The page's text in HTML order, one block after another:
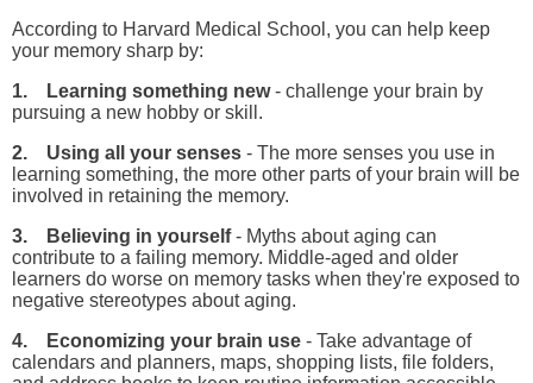
According to Harvard Medical School, you can help keep
your memory sharp by:
1. Learning something new- challenge your brain by
pursuing a new hobby or skill.
2. Using all your senses - The more senses you use in
learning something, the more other parts of your brain will be
involved in retaining the memory.
3. Believing in yourself- Myths about aging can
contribute to a failing memory. Middle-aged and older
learners do worse on memory tasks when they're exposed to
negative stereotypes about aging.
4. Economizing your brain use - Take advantage of
calendars and planners, maps, shopping lists, file folders,